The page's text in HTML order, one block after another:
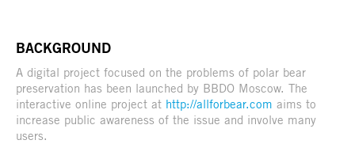
BACKGROUND
A digital project focused on the problems of polar bear
preservation has been launched by BBDO Moscow. The
interactive online project at http://allforbear.com aims to
increase public awareness of the issue and involve many
users.